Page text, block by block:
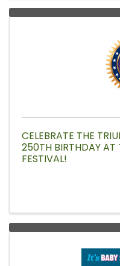
CELEBRATE THE
250TH BIRTHDAY AT
FESTIVAL!